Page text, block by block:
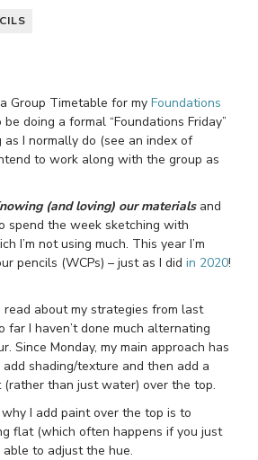
Group Timetable for my Foundations
doing a formal “Foundations Friday”
I normally do (see an index of
to work along with the group as
(and loving) our materials and
spend the week sketching with
I’m not using much. This year I’m
pencils (WCPs) – just as I did in 2020!
read about my strategies from last
far I haven’t done much alternating
Since Monday, my main approach has
shading/texture and then add a
than just water) over the top.
I add paint over the top is to
flat (which often happens if you just
to adjust the hue.